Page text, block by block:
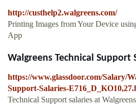
http://custhelp2.walgreens.com/
Printing Images from Your Device
App
Walgreens Technical Support
https://www.glassdoor.com/Salary/
Support-Salaries-
Technical Support salaries at